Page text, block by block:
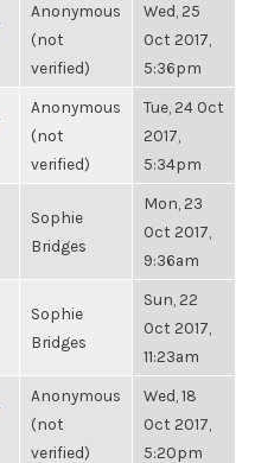
Anonymous
(not
verified)
Wed, 25
Oct 2017,
5:36pm
Anonymous
(not
verified)
Tue, 24 Oct
2017,
5:34pm
Sophie
Bridges
Mon, 23
Oct 2017,
9:36am
Sophie
Bridges
Sun, 22
Oct 2017,
11:23am
Anonymous
(not
verified)
Wed, 18
Oct 2017,
5:20pm